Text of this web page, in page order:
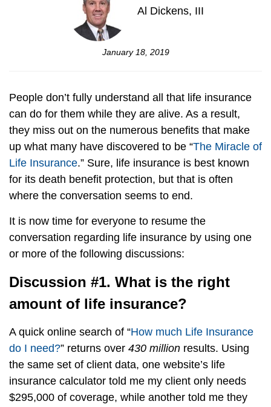
Al Dickens, III
January 18, 2019
People don’t fully understand all that life insurance
can do for them while they are alive. As a result,
they miss out on the numerous benefits that make
up what many have discovered to be “The Miracle of
Life Insurance.” Sure, life insurance is best known
for its death benefit protection, but that is often
where the conversation seems to end.
It is now time for everyone to resume the
conversation regarding life insurance by using one
or more of the following discussions:
Discussion #1. What is the right
amount of life insurance?
A quick online search of “How much Life Insurance
do I need?” returns over 430 million results. Using
the same set of client data, one website’s life
insurance calculator told me my client only needs
$295,000 of coverage, while another told me they